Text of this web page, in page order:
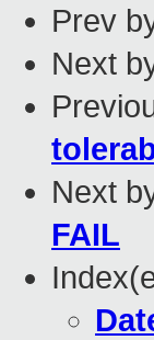
Prev
Next
Next
FAIL